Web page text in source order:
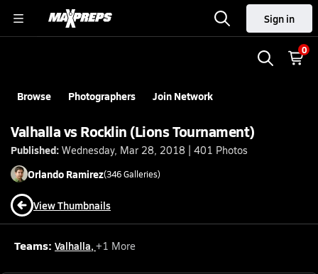
Sign in
0
Browse Photographers Join Network
Valhalla vs Rocklin (Lions Tournament)
Published: Wednesday, Mar 28, 2018 | 401 Photos
Orlando Ramirez(346Galleries)
View Thumbnails
Teams: Valhalla, +1 More